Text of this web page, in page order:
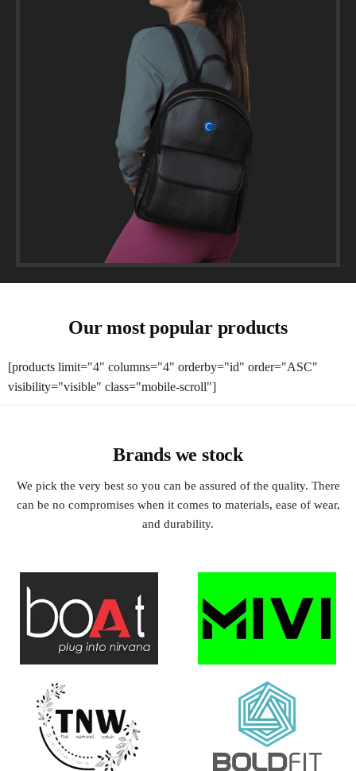
Our most popular products
[products limit="4" columns="4" orderby="id" order="ASC"
visibility="visible" class="mobile-scroll"]
Brands we stock
We pick the very best so you can be assured of the quality. There
can be no compromises when it comes to materials, ease of wear,
and durability.